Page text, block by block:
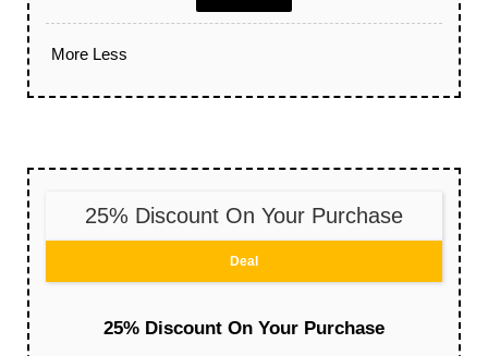
More Less
25% Discount On Your Purchase
Deal
25% Discount On Your Purchase